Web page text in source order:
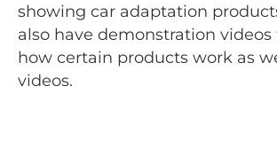
showing car adaptation
also have demonstration
how certain products work as
videos.